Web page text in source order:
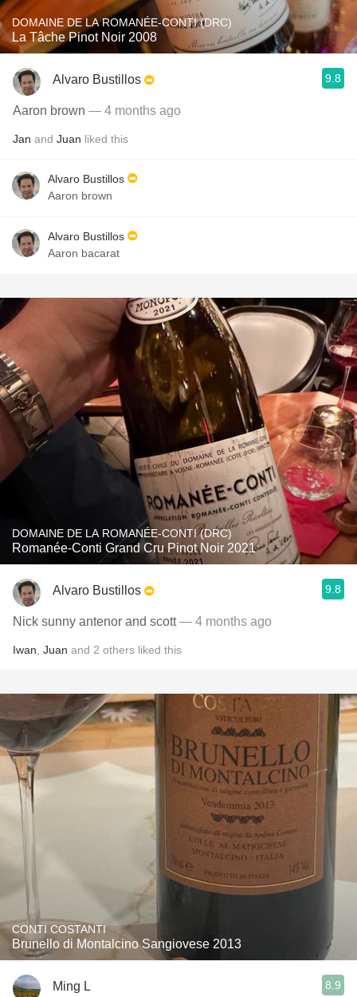
DOMAINE DE LA ROMANÉE-CONTI (DRC)
La Tâche Pinot Noir 2008
Alvaro Bustillos 9.8
Aaron brown — 4 months ago
Jan and Juan liked this
Alvaro Bustillos
Aaron brown
Alvaro Bustillos
Aaron bacarat
DOMAINE DE LA ROMANÉE-CONTI (DRC)
Romanée-Conti Grand Cru Pinot Noir 2021
Alvaro Bustillos 9.8
Nick sunny antenor and scott— 4 months ago
Iwan Juan and 2 others liked this
CONTI COSTANTI
Brunello di Montalcino Sangiovese 2013
Ming L 8.9